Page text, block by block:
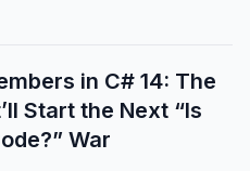
in C# 14: The
Start the Next “Is
War